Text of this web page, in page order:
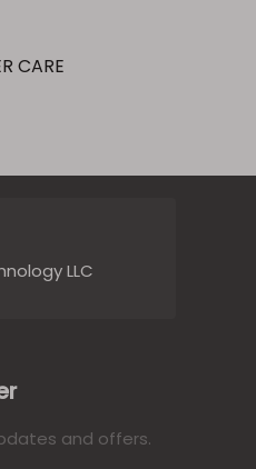
CARE
LLC
and offers.